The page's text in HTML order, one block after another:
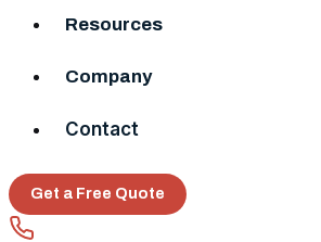
Resources
Company
Contact
Get a Free Quote